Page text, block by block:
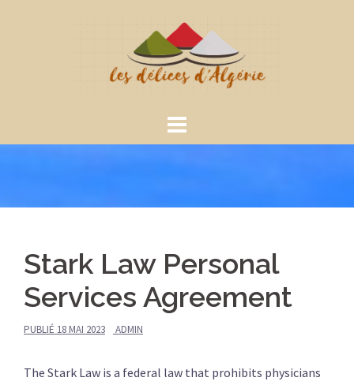
Stark Law Personal
Services Agreement
PUBLIÉ 18 MAI 2023 ADMIN
The Stark Law is a federal law that prohibits physicians